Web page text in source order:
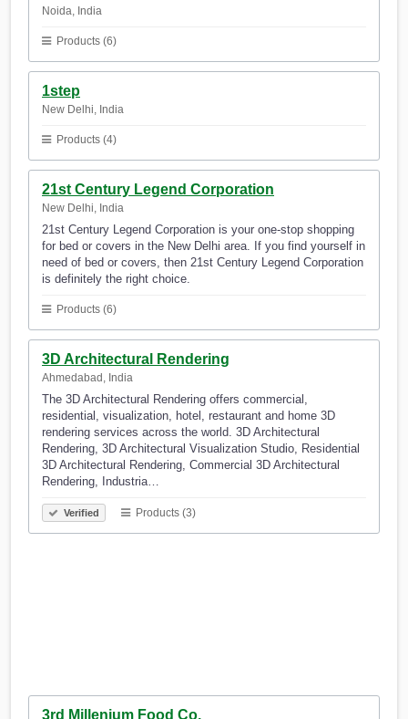
Noida, India
Products (6)
1step
New Delhi, India
Products (4)
21st Century Legend Corporation
New Delhi, India
21st Century Legend Corporation is your one-stop shopping
for bed or covers in the New Delhi area. If you find yourself in
need of bed or covers, then 21st Century Legend Corporation
is definitely the right choice.
Products (6)
3D Architectural Rendering
Ahmedabad, India
The 3D Architectural Rendering offers commercial,
residential, visualization, hotel, restaurant and home 3D
rendering services across the world. 3D Architectural
Rendering, 3D Architectural Visualization Studio, Residential
3D Architectural Rendering, Commercial 3D Architectural
Rendering, Industria…
Verified Products (3)
3rd Millenium Food Co.